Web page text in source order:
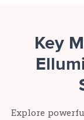
Key
Explore